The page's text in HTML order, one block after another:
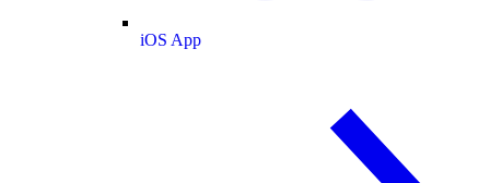
iOS App